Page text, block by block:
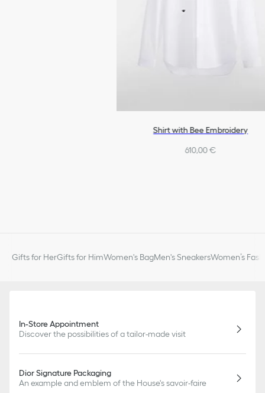
Shirt with Bee Embroidery
610,00 €
Gifts for HerGifts for HimWomen's BagMen's SneakersWomen’s
In-Store Appointment
Discover the possibilities of a tailor-made visit
Dior Signature Packaging
An example and emblem of the House's savoir-faire